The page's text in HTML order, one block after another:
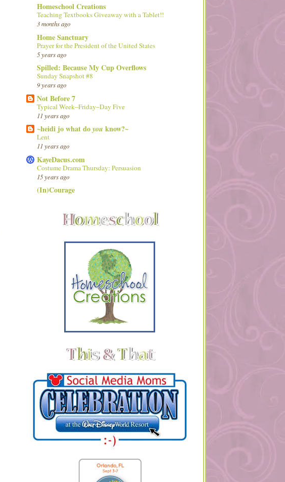
Homeschool Creations
Teaching Textbooks Giveaway with a Tablet!!
3 months ago
Home Sanctuary
Prayer for the President of the United States
5 years ago
Spilled: Because My Cup Overflows
Sunday Snapshot #8
9 years ago
Not Before 7
Typical Week–Friday–Day Five
11 years ago
~heidi jo what do you know?~
Lent
11 years ago
KayeDacus.com
Costume Drama Thursday: Persuasion
15 years ago
(In)Courage